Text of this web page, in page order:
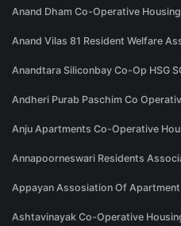
Anand Dham Co-Operative
Anand Vilas 81 Resident Welfare
Anandtara Siliconbay Co-Op HSG
Andheri Purab Paschim Co
Anju Apartments Co-Operative
Annapoorneswari Residents
Appayan Assosiation Of
Ashtavinayak Co-Operative